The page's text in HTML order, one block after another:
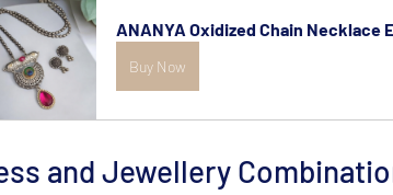
ANANYA Oxidized Chain Necklace
Buy Now
and Jewellery